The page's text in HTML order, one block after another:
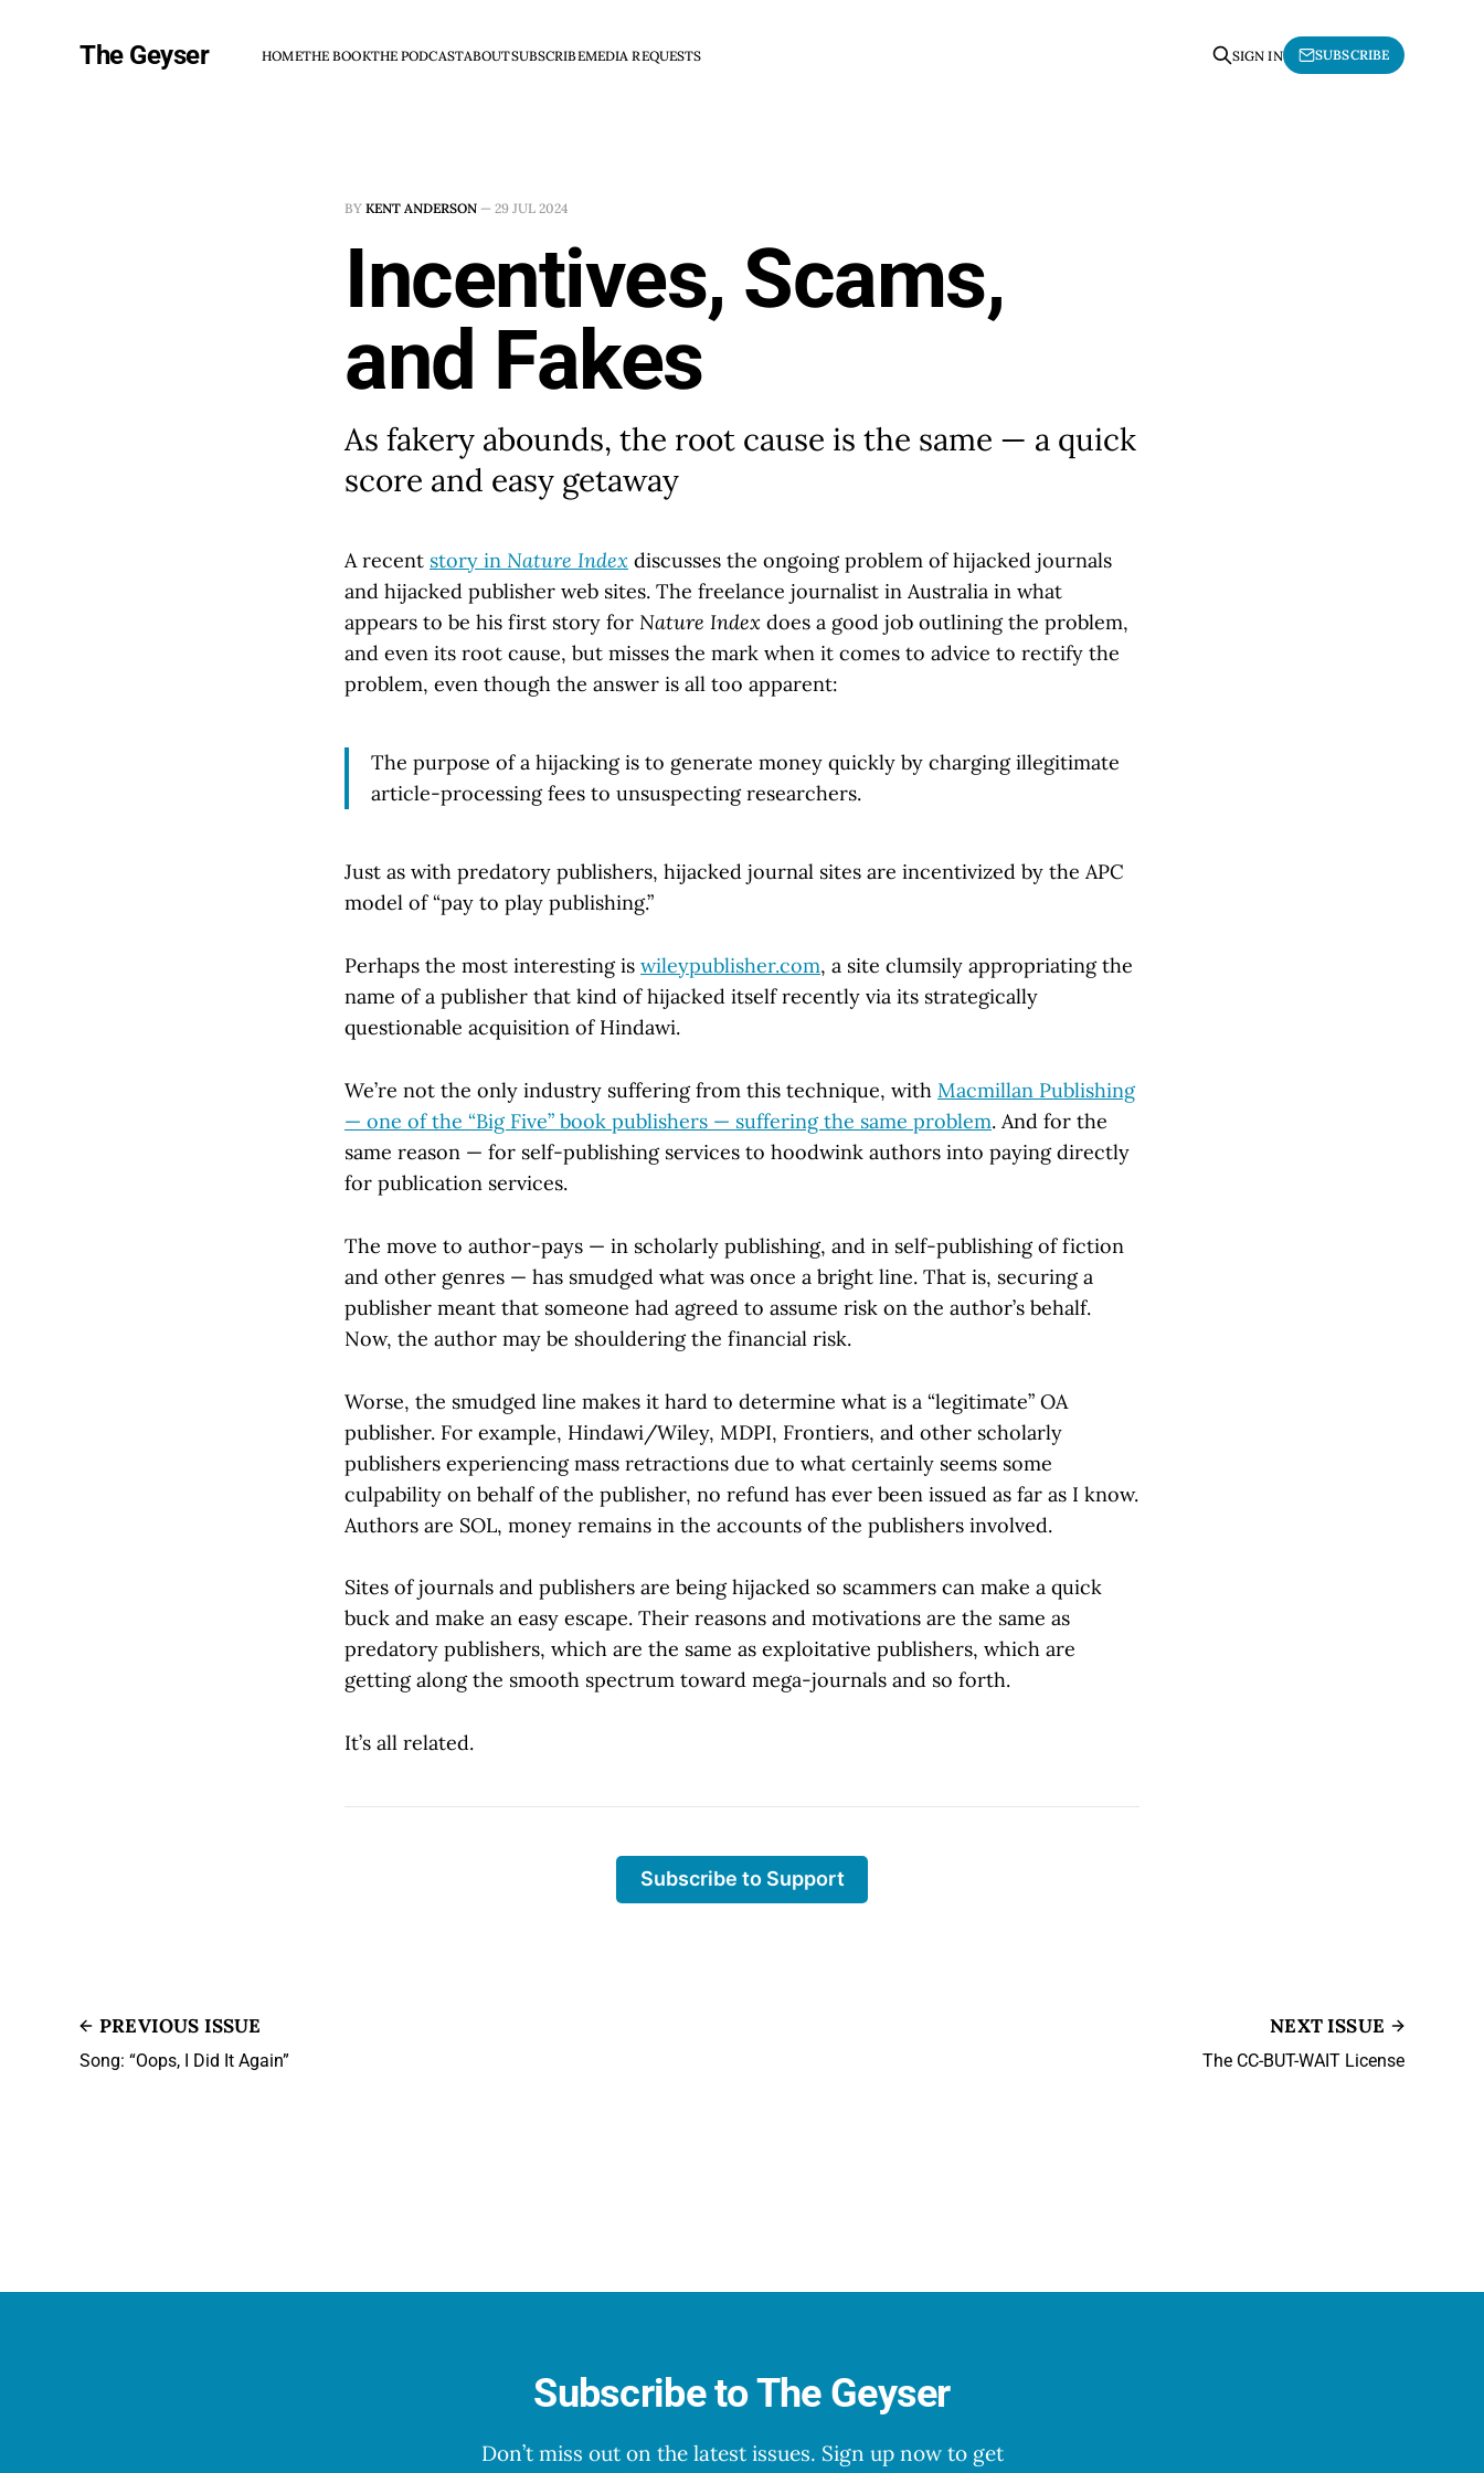
The Geyser HOMETHE BOOKTHE PODCASTABOUTSUBSCRIBEMEDIA REQUESTS SIGN IN SUBSCRIBE
BY KENT ANDERSON — 29 JUL 2024
Incentives, Scams,
and Fakes
As fakery abounds, the root cause is the same — a quick
score and easy getaway
A recent story in Nature Index discusses the ongoing problem of hijacked journals
and hijacked publisher web sites. The freelance journalist in Australia in what
appears to be his first story for Nature Index does a good job outlining the problem,
and even its root cause, but misses the mark when it comes to advice to rectify the
problem, even though the answer is all too apparent:
The purpose of a hijacking is to generate money quickly by charging illegitimate
article-processing fees to unsuspecting researchers.
Just as with predatory publishers, hijacked journal sites are incentivized by the APC
model of “pay to play publishing.”
Perhaps the most interesting is wileypublisher.com, a site clumsily appropriating the
name of a publisher that kind of hijacked itself recently via its strategically
questionable acquisition of Hindawi.
We’re not the only industry suffering from this technique, with Macmillan Publishing
— one of the “Big Five” book publishers — suffering the same problem. And for the
same reason — for self-publishing services to hoodwink authors into paying directly
for publication services.
The move to author-pays — in scholarly publishing, and in self-publishing of fiction
and other genres — has smudged what was once a bright line. That is, securing a
publisher meant that someone had agreed to assume risk on the author’s behalf.
Now, the author may be shouldering the financial risk.
Worse, the smudged line makes it hard to determine what is a “legitimate” OA
publisher. For example, Hindawi/Wiley, MDPI, Frontiers, and other scholarly
publishers experiencing mass retractions due to what certainly seems some
culpability on behalf of the publisher, no refund has ever been issued as far as I know.
Authors are SOL, money remains in the accounts of the publishers involved.
Sites of journals and publishers are being hijacked so scammers can make a quick
buck and make an easy escape. Their reasons and motivations are the same as
predatory publishers, which are the same as exploitative publishers, which are
getting along the smooth spectrum toward mega-journals and so forth.
It’s all related.
Subscribe to Support
PREVIOUS ISSUE
Song: “Oops, I Did It Again”
NEXT ISSUE
The CC-BUT-WAIT License
Subscribe to The Geyser
Don’t miss out on the latest issues. Sign up now to get